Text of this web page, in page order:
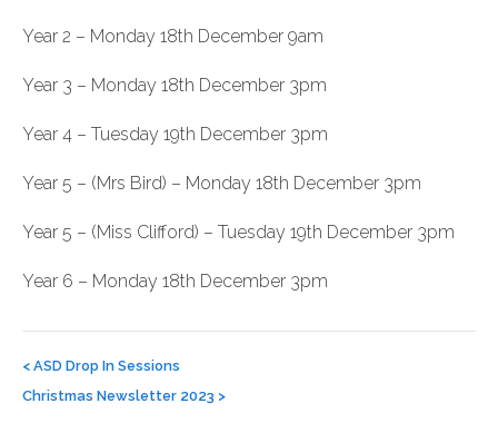
Year 2 – Monday 18th December 9am
Year 3 – Monday 18th December 3pm
Year 4 – Tuesday 19th December 3pm
Year 5 – (Mrs Bird) – Monday 18th December 3pm
Year 5 – (Miss Clifford) – Tuesday 19th December 3pm
Year 6 – Monday 18th December 3pm
navigation
< ASD Drop In Sessions
Christmas Newsletter 2023 >